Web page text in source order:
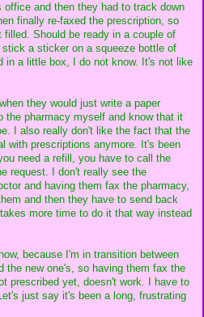
and then they had to track down
finally re-faxed the prescription, so
Should be ready in a couple of
a sticker on a squeeze bottle of
in a little box, I do not know. It's not like
they would just write a paper
the pharmacy myself and know that it
I also really don't like the fact that the
with prescriptions anymore. It's been
need a refill, you have to call the
request. I don't really see the
and having them fax the pharmacy,
and then they have to send back
more time to do it that way instead
because I'm in transition between
the new one's, so having them fax the
prescribed yet, doesn't work. I have to
just say it's been a long, frustrating